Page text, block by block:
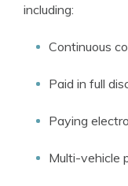
including:
Continuous
Paid in full
Paying
Multi-vehicle